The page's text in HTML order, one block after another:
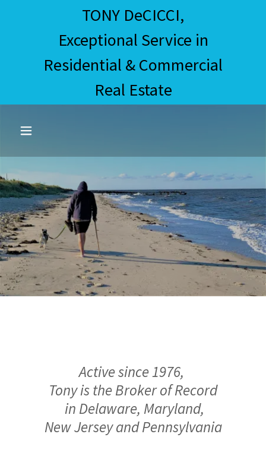
TONY DeCICCI,
Exceptional Service in
Residential & Commercial
Real Estate
Active since 1976,
Tony is the Broker of Record
in Delaware, Maryland,
New Jersey and Pennsylvania